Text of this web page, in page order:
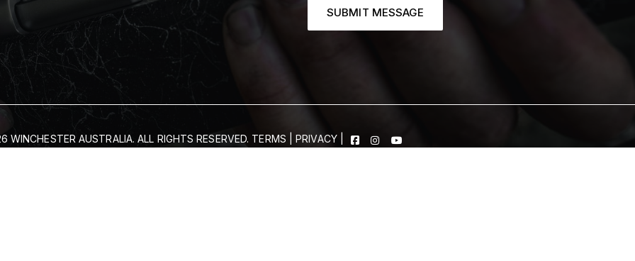
SUBMIT MESSAGE
WINCHESTER AUSTRALIA. ALL RIGHTS RESERVED. TERMS |PRIVACY|